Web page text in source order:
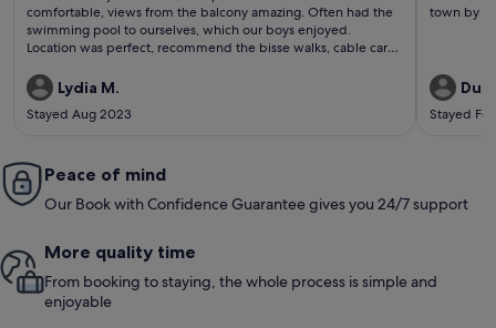
reviews)
comfortable, views from the balcony amazing. Often had the
swimming pool to ourselves, which our boys enjoyed.
Location was perfect, recommend the bisse walks, cable car
lake in Sion, all stunningly beautiful. Denis went out of his way
to be helpful, quick to answer any questions. Would come
again
Lydia M.
Stayed Aug 2023
town by
Stayed
Peace of mind
Our Book with Confidence Guarantee gives you 24/7 support
More quality time
From booking to staying, the whole process is simple and
enjoyable